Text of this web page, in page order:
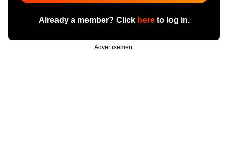
Already a member? Click hereto log in.
Advertisement